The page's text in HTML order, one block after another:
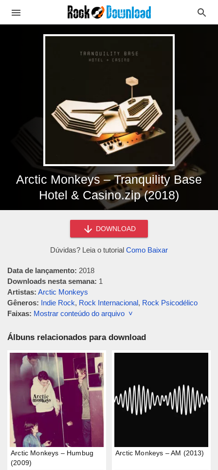
Arctic Monkeys – Tranquility Base
Hotel & Casino.zip (2018)
DOWNLOAD
Dúvidas? Leia o tutorial Como Baixar
Data de lançamento: 2018
Downloads nesta semana: 1
Artistas: Arctic Monkeys
Gêneros: Indie Rock, Rock Internacional, Rock Psicodélico
Faixas: Mostrar conteúdo do arquivo ˅
Álbuns relacionados para download
Arctic Monkeys – Humbug
(2009)
Arctic Monkeys – AM (2013)